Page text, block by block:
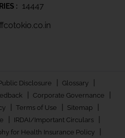
: 14447
Disclosure | Glossary |
| Corporate Governance |
| Terms of Use | Sitemap |
| IRDAI/Important Circulars |
for Health Insurance Policy |